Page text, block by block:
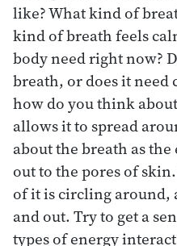
like? What kind of
kind of breath feels
body need right now?
breath, or does it need
how do you think
allows it to spread
about the breath as
out to the pores of
of it is circling around,
and out. Try to get a
types of energy